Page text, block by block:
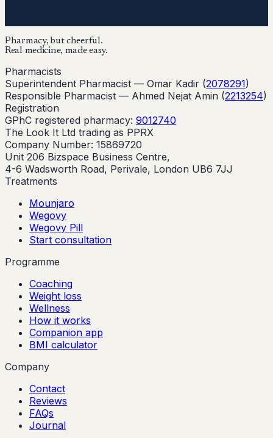
Pharmacy, but cheerful.
Real medicine, made easy.
Pharmacists
Superintendent Pharmacist — Omar Kadir (2078291)
Responsible Pharmacist — Ahmed Nejat Amin (2213254)
Registration
GPhC registered pharmacy: 9012740
The Look It Ltd trading as PPRX
Company Number: 15869720
Unit 206 Bizspace Business Centre,
4-6 Wadsworth Road, Perivale, London UB6 7JJ
Treatments
Mounjaro
Wegovy
Wegovy Pill
Start consultation
Programme
Coaching
Weight loss
Wellness
How it works
Companion app
BMI calculator
Company
Contact
Reviews
FAQs
Journal